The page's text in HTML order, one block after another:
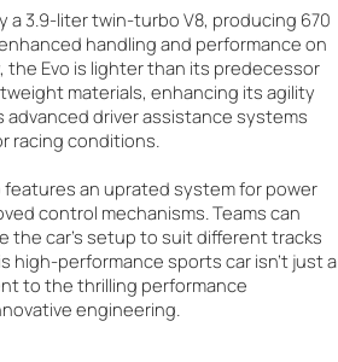
a 3.9-liter twin-turbo V8, producing 670
handling and performance on
the Evo is lighter than its predecessor
materials, enhancing its agility
advanced driver assistance systems
racing conditions.
features an uprated system for power
control mechanisms. Teams can
the car’s setup to suit different tracks
high-performance sports car isn't just a
to the thrilling performance
engineering.